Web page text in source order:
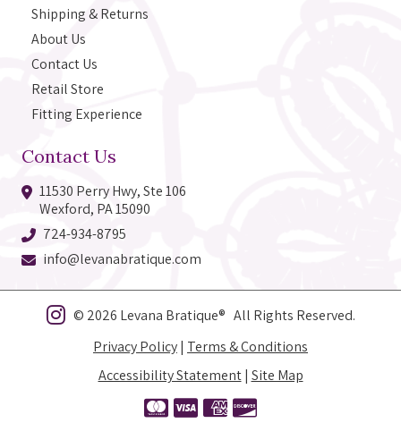
Shipping & Returns
About Us
Contact Us
Retail Store
Fitting Experience
Contact Us
11530 Perry Hwy, Ste 106
Wexford, PA 15090
724-934-8795
info@levanabratique.com
© 2026 Levana Bratique® All Rights Reserved.
Privacy Policy| Terms & Conditions
Accessibility Statement| Site Map